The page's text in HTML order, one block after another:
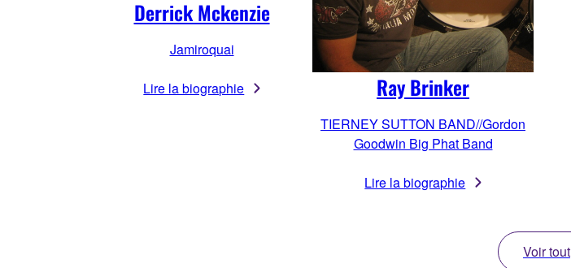
Derrick Mckenzie
Jamiroquai
Lire la biographie Ray Brinker
TIERNEY SUTTON BAND//Gordon
Goodwin Big Phat Band
Lire la biographie
Voir tout